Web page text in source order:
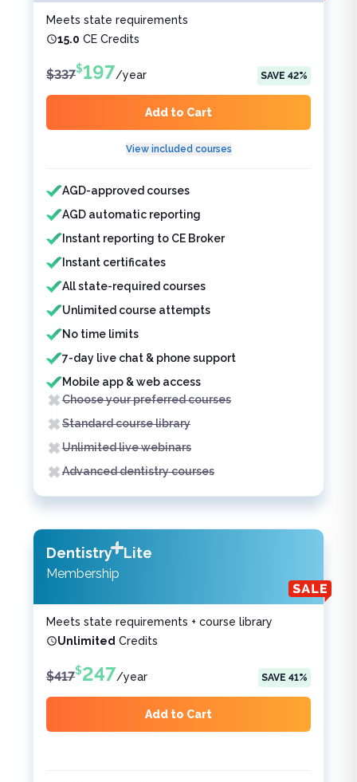
Meets state requirements
15.0 CE Credits
$337$197/year SAVE 42%
Add to Cart
View included courses
Features included
AGD-approved courses
AGD automatic reporting
Instant reporting to CE Broker
Instant certificates
All state-required courses
Unlimited course attempts
No time limits
7-day live chat & phone support
Mobile app & web access
Features not included
Choose your preferred courses
Standard course library
Unlimited live webinars
Advanced dentistry courses
Dentistry Lite
Membership
Meets state requirements + course library
Unlimited Credits
$417$247/year SAVE 41%
Add to Cart